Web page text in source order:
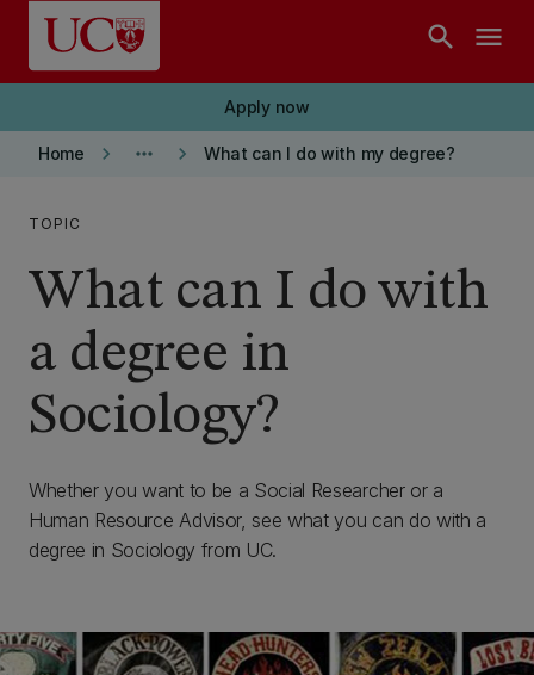
Skip to main content
search menu
Apply now
Home keyboard_arrow_right more_horiz keyboard_arrow_right What can I do with my degree?
TOPIC
What can I do with
a degree in
Sociology?
Whether you want to be a Social Researcher or a
Human Resource Advisor, see what you can do with a
degree in Sociology from UC.